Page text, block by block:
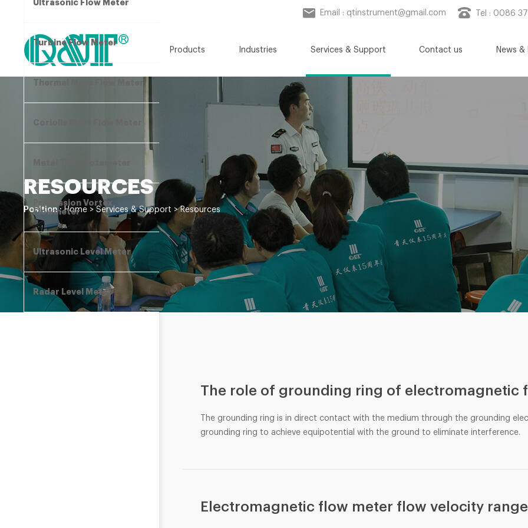
Email : qtinstrument@gmail.com Tel : 0086
Products Industries Services & Support Contact us News &
RESOURCES
Position : Home >Services & Support >Resources
Ultrasonic Flow Meter
Turbine Flow Meter
Thermal Mass Flow Meter
Coriolis Mass Flow Meter
Precession Vortex
Flowmeter
Ultrasonic Level Meter
Radar Level Meter
The role of grounding ring of electromagnetic
The grounding ring is in direct contact with the medium through the grounding
grounding ring to achieve equipotential with the ground to eliminate interference.
Electromagnetic flow meter flow velocity range